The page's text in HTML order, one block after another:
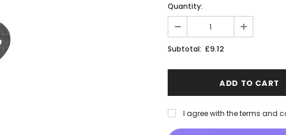
Quantity:
Subtotal: £9.12
I agree with the terms and